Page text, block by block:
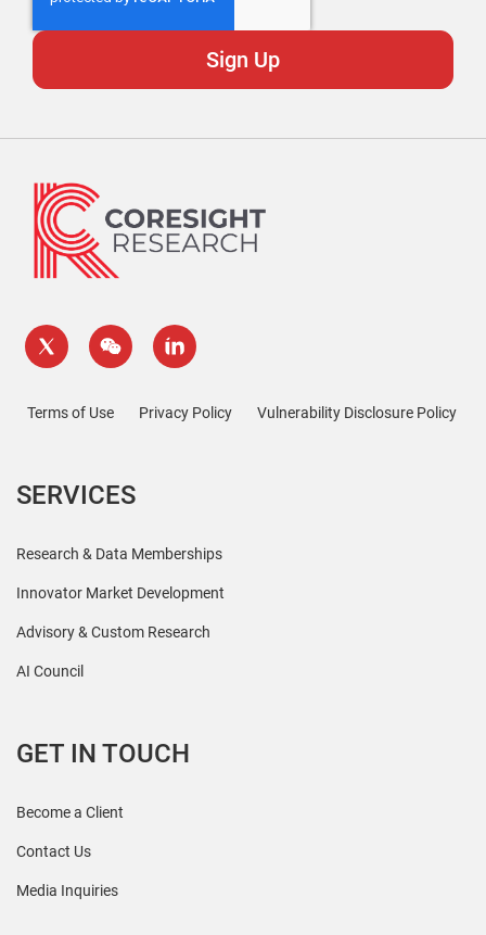
Terms of Use Privacy Policy Vulnerability Disclosure Policy
SERVICES
Research & Data Memberships
Innovator Market Development
Advisory & Custom Research
AI Council
GET IN TOUCH
Become a Client
Contact Us
Media Inquiries